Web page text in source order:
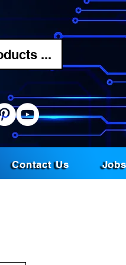
...
Contact Us Jobs